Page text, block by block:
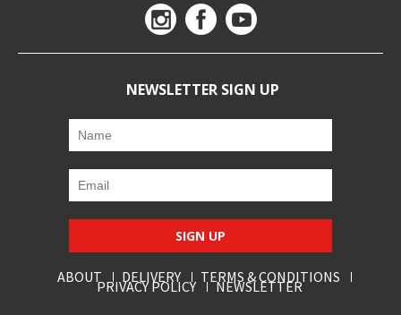
NEWSLETTER SIGN UP
SIGN UP
ABOUT DELIVERY TERMS & CONDITIONS
PRIVACY POLICY NEWSLETTER